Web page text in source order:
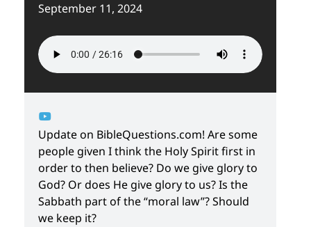
September 11, 2024
Update on BibleQuestions.com! Are some
people given I think the Holy Spirit first in
order to then believe? Do we give glory to
God? Or does He give glory to us? Is the
Sabbath part of the “moral law”? Should
we keep it?